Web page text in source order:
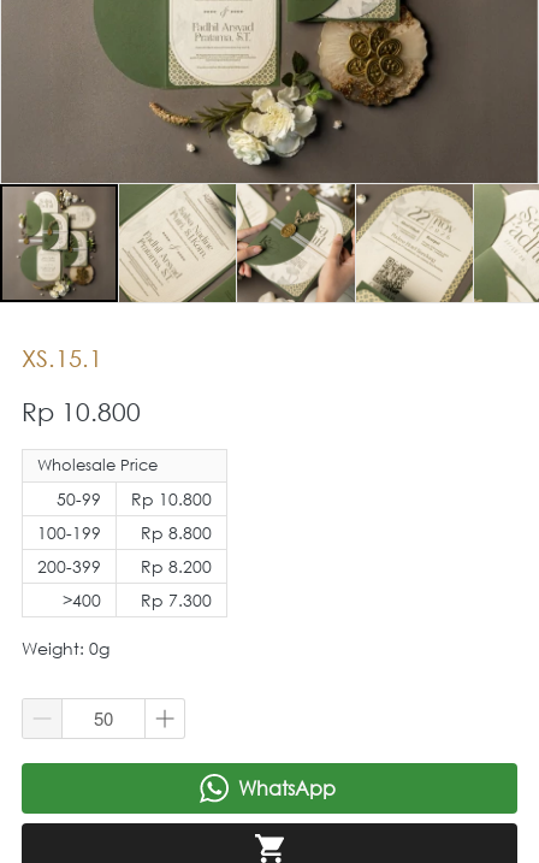
XS.15.1
Rp 10.800
Wholesale Price
50-99
100-199
200-399
>400
Rp 10.800
Rp 8.800
Rp 8.200
Rp 7.300
Weight: 0g
` WhatsApp
`